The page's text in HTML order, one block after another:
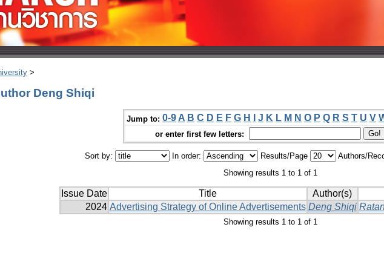
>
Deng Shiqi
Jump to: 0-9 A B C D E F G H J K L M N O P Q R S T U V
or enter first few letters:
Sort by: In order: Results/Page
Authors/
Showing results 1 to 1 of 1
Issue Date Title Author(s)
2024 Advertising Strategy of Online Advertisements Deng Shiqi
Showing results 1 to 1 of 1